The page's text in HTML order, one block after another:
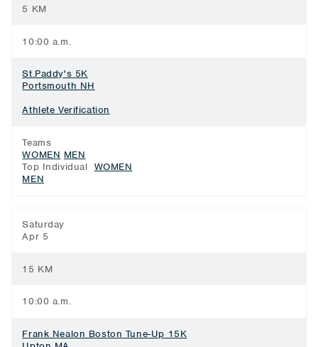
5 KM
10:00 a.m.
St.Paddy's 5K
Portsmouth NH
Athlete Verification
Teams
WOMEN MEN
Top Individual WOMEN
MEN
Saturday
Apr 5
15 KM
10:00 a.m.
Frank Nealon Boston Tune-Up 15K